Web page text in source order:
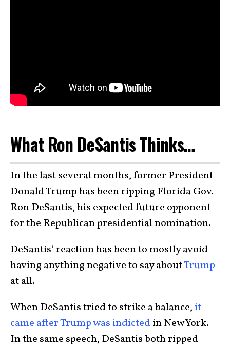
What Ron DeSantis Thinks…
In the last several months, former President
Donald Trump has been ripping Florida Gov.
Ron DeSantis, his expected future opponent
for the Republican presidential nomination.
DeSantis’ reaction has been to mostly avoid
having anything negative to say aboutTrump
at all.
When DeSantis tried to strike a balance, it
came after Trump was indictedin New York.
In the same speech, DeSantis both ripped